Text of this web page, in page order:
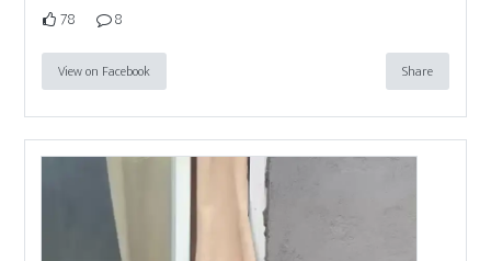
78 8
View on Facebook Share